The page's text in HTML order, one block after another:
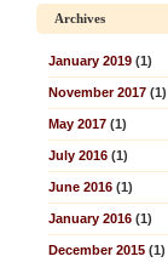
Archives
January 2019 (1)
November 2017 (1)
May 2017 (1)
July 2016 (1)
June 2016 (1)
January 2016 (1)
December 2015 (1)